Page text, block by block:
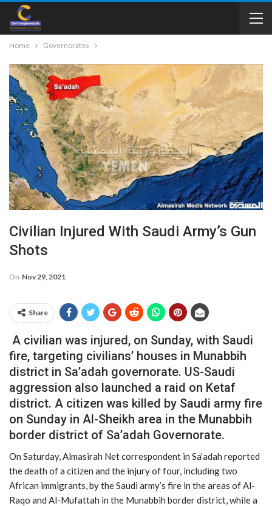
Home Governorates
Civilian Injured With Saudi Army’s Gun
Shots
On Nov 29, 2021
Share
A civilian was injured, on Sunday, with Saudi
fire, targeting civilians’ houses in Munabbih
district in Sa’adah governorate. US-Saudi
aggression also launched a raid on Ketaf
district. A citizen was killed by Saudi army fire
on Sunday in Al-Sheikh area in the Munabbih
border district of Sa’adah Governorate.
On Saturday, Almasirah Net correspondent in Sa’adah reported
the death of a citizen and the injury of four, including two
African immigrants, by the Saudi army’s fire in the areas of Al-
Raqo and Al-Mufattah in the Munabbih border district, while a